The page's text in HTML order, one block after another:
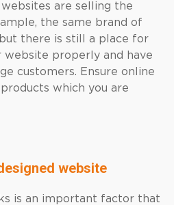
are selling the
the same brand of
there is still a place for
website properly and have
customers. Ensure online
which you are
website
is an important factor that